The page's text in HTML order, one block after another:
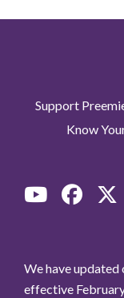
Support
Know
We have
effective